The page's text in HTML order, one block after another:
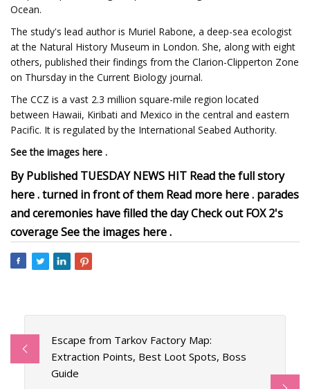
Ocean.
The study's lead author is Muriel Rabone, a deep-sea ecologist
at the Natural History Museum in London. She, along with eight
others, published their findings from the Clarion-Clipperton Zone
on Thursday in the Current Biology journal.
The CCZ is a vast 2.3 million square-mile region located
between Hawaii, Kiribati and Mexico in the central and eastern
Pacific. It is regulated by the International Seabed Authority.
See the images here .
By Published TUESDAY NEWS HIT Read the full story
here . turned in front of them Read more here . parades
and ceremonies have filled the day Check out FOX 2's
coverage See the images here .
Escape from Tarkov Factory Map:
Extraction Points, Best Loot Spots, Boss
Guide